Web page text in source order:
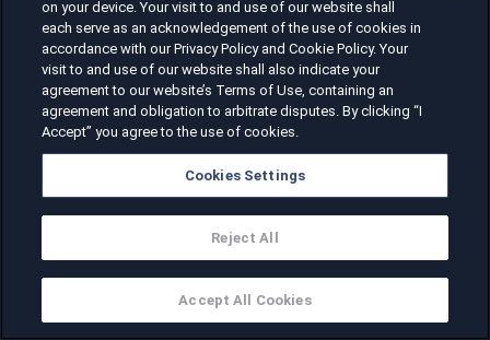
on your device. Your visit to and use of our website shall
each serve as an acknowledgement of the use of cookies in
accordance with our Privacy Policy and Cookie Policy. Your
visit to and use of our website shall also indicate your
agreement to our website’s Terms of Use, containing an
agreement and obligation to arbitrate disputes. By clicking “I
Accept” you agree to the use of cookies.
Cookies Settings
Reject All
Accept All Cookies